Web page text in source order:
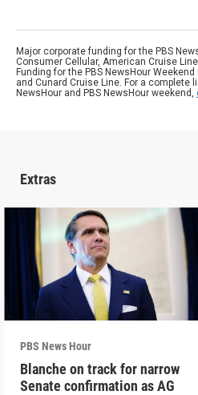
Major corporate funding for the PBS
Consumer Cellular, American Cruise
Funding for the PBS NewsHour
and Cunard Cruise Line. For a complete
NewsHour and PBS NewsHour weekend,
Extras
PBS News Hour
Blanche on track for narrow
Senate confirmation as AG